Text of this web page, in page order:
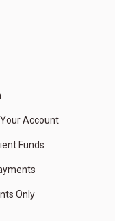
Account
Funds
Only